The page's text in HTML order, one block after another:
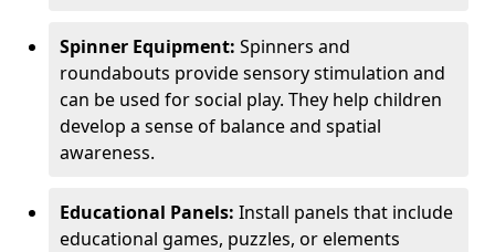
Spinner Equipment: Spinners and
roundabouts provide sensory stimulation and
can be used for social play. They help children
develop a sense of balance and spatial
awareness.
Educational Panels: Install panels that include
educational games, puzzles, or elements